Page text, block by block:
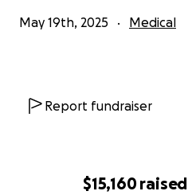
$15,160raised
May 19th, 2025 Medical
Report fundraiser